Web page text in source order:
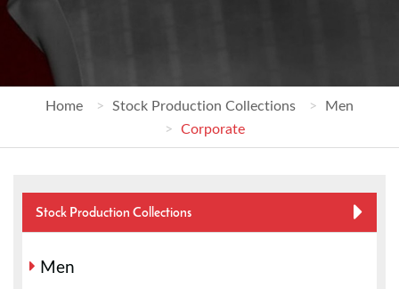
Home Stock Production Collections
Men
Corporate
Stock Production Collections
Men